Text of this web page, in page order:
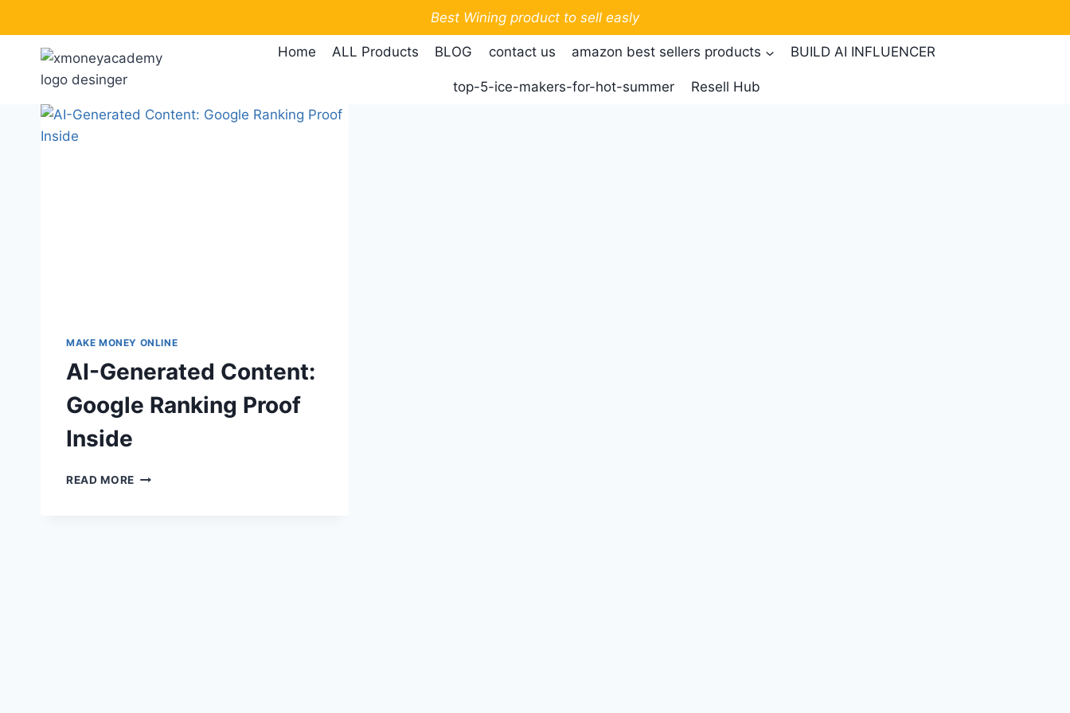
to
content
Best Wining product to sell easly
Home ALL Products BLOG contact us amazon best sellers products BUILD AI INFLUENCER
top-5-ice-makers-for-hot-summer Resell Hub
MAKE MONEY ONLINE
AI-Generated Content:
Google Ranking Proof
Inside
READ MORE AI-